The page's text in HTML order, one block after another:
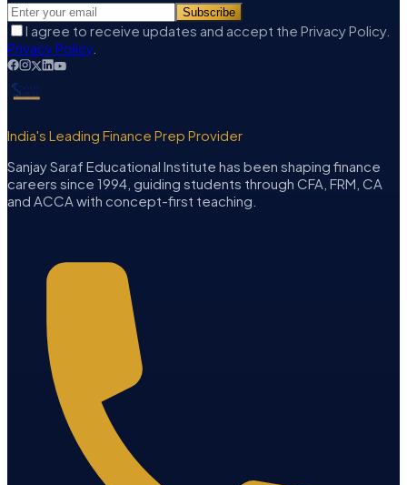
Subscribe
I agree to receive updates and accept the Privacy Policy.
Privacy Policy.
India's Leading Finance Prep Provider
Sanjay Saraf Educational Institute has been shaping finance
careers since 1994, guiding students through CFA, FRM, CA
and ACCA with concept-first teaching.